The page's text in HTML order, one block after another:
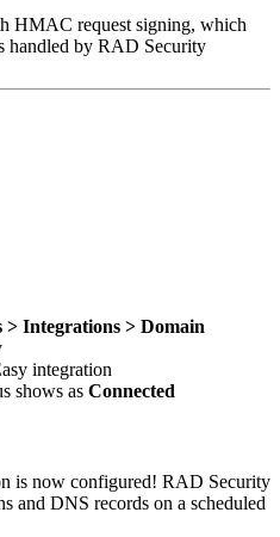
HMAC request signing, which
handled by RAD Security
> Integrations > Domain
integration
shows as Connected
is now configured! RAD Security
and DNS records on a scheduled